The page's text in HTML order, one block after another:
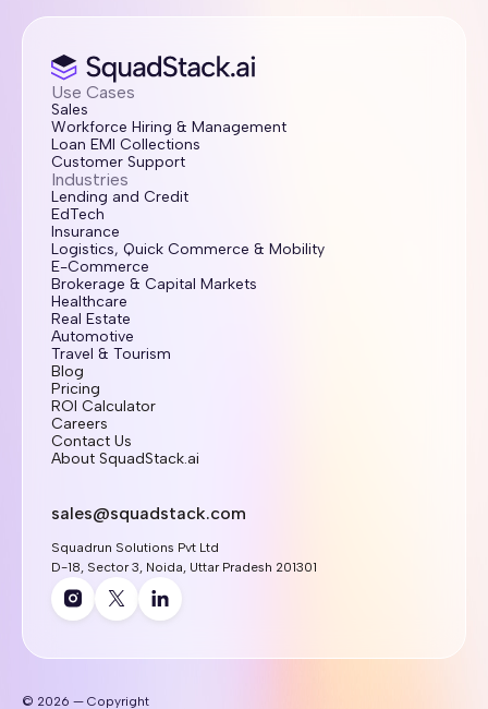
Use Cases
Sales
Workforce Hiring & Management
Loan EMI Collections
Customer Support
Industries
Lending and Credit
EdTech
Insurance
Logistics, Quick Commerce & Mobility
E-Commerce
Brokerage & Capital Markets
Healthcare
Real Estate
Automotive
Travel & Tourism
Blog
Pricing
ROI Calculator
Careers
Contact Us
About SquadStack.ai
sales@squadstack.com
Squadrun Solutions Pvt Ltd
D-18, Sector 3, Noida, Uttar Pradesh 201301
© 2026 — Copyright